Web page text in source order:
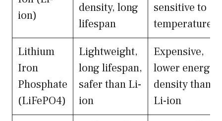
ion)
density, long
lifespan
sensitive to
temperature
Lithium
Iron
Phosphate
(LiFePO4)
Lightweight,
long lifespan,
safer than Li-
ion
Expensive,
lower energy
density than
Li-ion